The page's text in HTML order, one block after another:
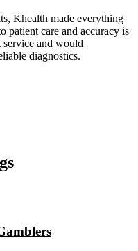
Khealth made everything
patient care and accuracy is
and would
diagnostics.